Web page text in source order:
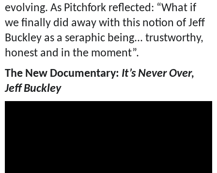
evolving. As Pitchfork reflected: “What if
we finally did away with this notion of Jeff
Buckley as a seraphic being... trustworthy,
honest and in the moment”.
The New Documentary: It’s Never Over,
Jeff Buckley